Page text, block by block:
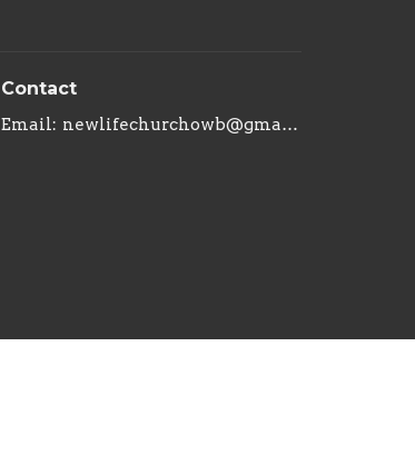
Contact
Email: newlifechurchowb@gmail.com